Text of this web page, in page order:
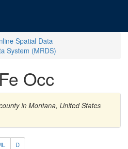
Spatial Data
System (MRDS)
Occ
in Montana, United States
D